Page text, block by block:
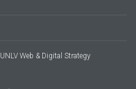
UNLV Web & Digital Strategy